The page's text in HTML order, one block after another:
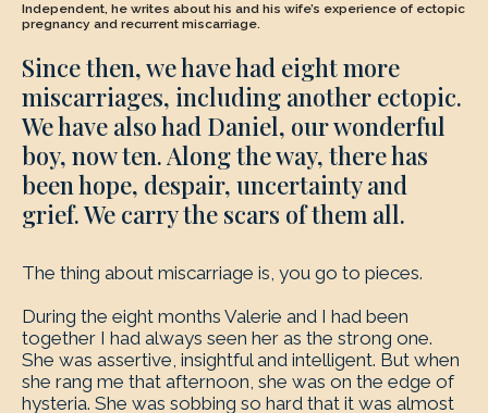
Independent, he writes about his and his wife’s experience of ectopic
pregnancy and recurrent miscarriage.
Since then, we have had eight more
miscarriages, including another ectopic.
We have also had Daniel, our wonderful
boy, now ten. Along the way, there has
been hope, despair, uncertainty and
grief. We carry the scars of them all.
The thing about miscarriage is, you go to pieces.
During the eight months Valerie and I had been
together I had always seen her as the strong one.
She was assertive, insightful and intelligent. But when
she rang me that afternoon, she was on the edge of
hysteria. She was sobbing so hard that it was almost